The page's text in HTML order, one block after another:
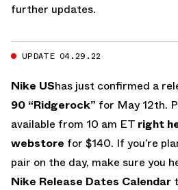
further updates.
UPDATE 04.29.22
Nike UShas just confirmed a
90 “Ridgerock” for May 12th.
available from 10 am ET right
webstore for $140. If you’re
pair on the day, make sure you
Nike Release Dates Calendar